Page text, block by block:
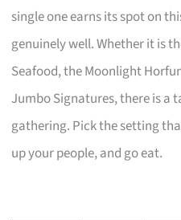
single one earns its spot on
genuinely well. Whether it is
Seafood, the Moonlight
Jumbo Signatures, there is a
gathering. Pick the setting
up your people, and go eat.